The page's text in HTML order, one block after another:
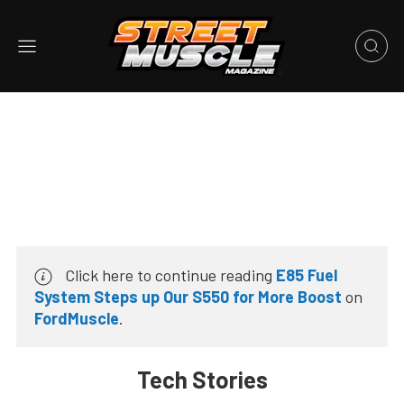
Click here to continue reading E85 Fuel
System Steps up Our S550 for More Boost on
FordMuscle.
Tech Stories